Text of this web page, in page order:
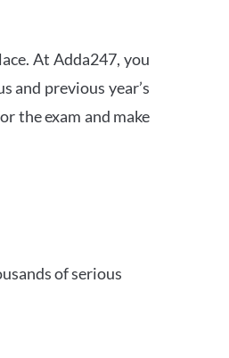
At Adda247, you
and previous year’s
the exam and make
of serious